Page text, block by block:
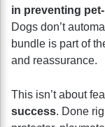
in preventing
Dogs don’t
bundle is part of
and reassurance.
This isn’t about
success. Done